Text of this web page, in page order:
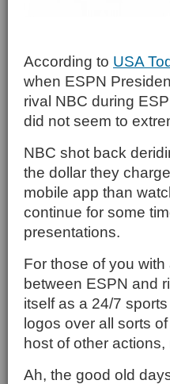
According to USA
when ESPN
rival NBC during
did not seem to
NBC shot back
the dollar they
mobile app than
continue for some
presentations.
For those of you
between ESPN and
itself as a 24/7
logos over all sorts
host of other
Ah, the good old